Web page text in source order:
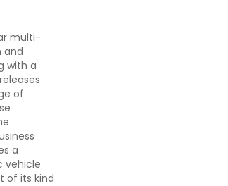
multi-
and
with a
of
a
vehicle
of its kind